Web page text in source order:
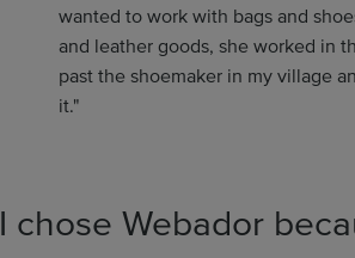
wanted to work with bags and
and leather goods, she worked in
past the shoemaker in my village
it."
I chose Webador